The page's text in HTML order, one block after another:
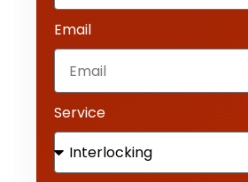
Email
Service